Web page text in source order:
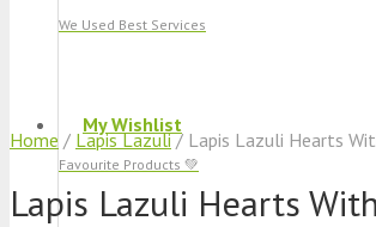
We Used Best Services
My Wishlist
Favourite Products 💚
Home / Lapis Lazuli/ Lapis Lazuli Hearts
Lapis Lazuli Hearts